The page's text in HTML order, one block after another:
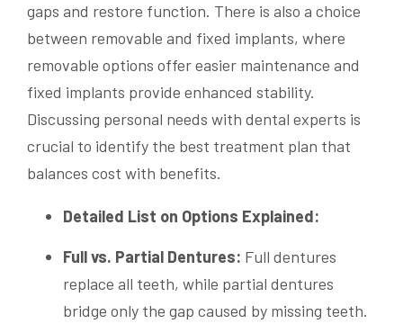
gaps and restore function. There is also a choice
between removable and fixed implants, where
removable options offer easier maintenance and
fixed implants provide enhanced stability.
Discussing personal needs with dental experts is
crucial to identify the best treatment plan that
balances cost with benefits.
Detailed List on Options Explained:
Full vs. Partial Dentures: Full dentures
replace all teeth, while partial dentures
bridge only the gap caused by missing teeth.